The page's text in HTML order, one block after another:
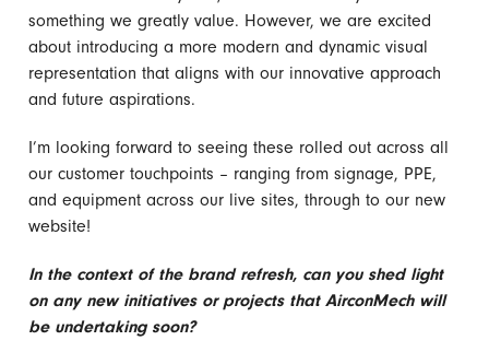
something we greatly value. However, we are excited
about introducing a more modern and dynamic visual
representation that aligns with our innovative approach
and future aspirations.
I’m looking forward to seeing these rolled out across all
our customer touchpoints – ranging from signage, PPE,
and equipment across our live sites, through to our new
website!
In the context of the brand refresh, can you shed light
on any new initiatives or projects that AirconMech will
be undertaking soon?